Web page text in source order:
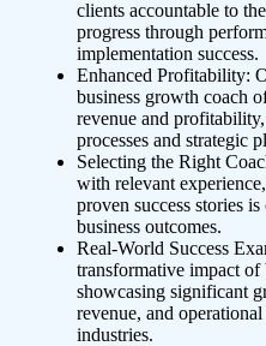
clients accountable to
progress through
implementation success.
Enhanced Profitability:
business growth coach
revenue and
processes and strategic
Selecting the Right
with relevant
proven success stories
business outcomes.
Real-World Success
transformative impact of
showcasing significant
revenue, and
industries.